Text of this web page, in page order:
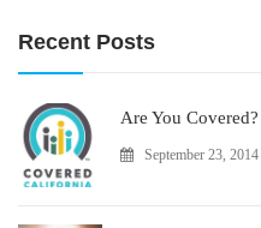
Recent Posts
Are You Covered?
September 23, 2014